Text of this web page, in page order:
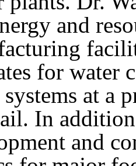
and
for water
systems at a
In
and